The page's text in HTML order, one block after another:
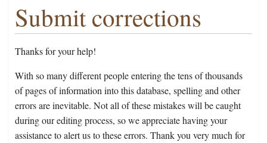
Submit corrections
Thanks for your help!
With so many different people entering the tens of thousands
of pages of information into this database, spelling and other
errors are inevitable. Not all of these mistakes will be caught
during our editing process, so we appreciate having your
assistance to alert us to these errors. Thank you very much for